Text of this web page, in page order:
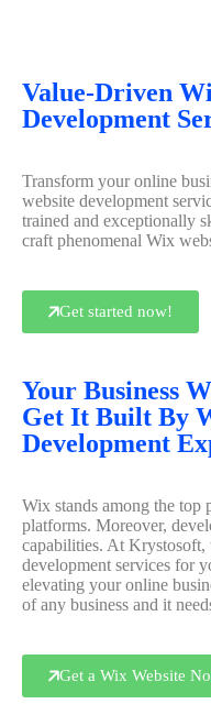
Value-Driven
Development
Transform your online
website development
trained and exceptionally
craft phenomenal Wix
Get started now!
Your Business
Get It Built By
Development
Wix stands among the top
platforms. Moreover,
capabilities. At
development services for
elevating your online
of any business and it
Get a Wix Website